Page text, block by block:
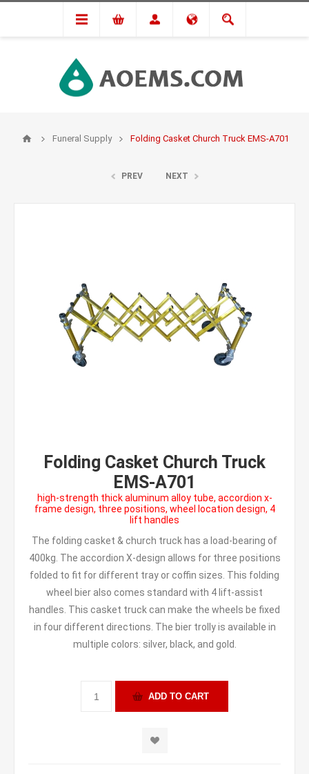
Funeral Supply Folding Casket Church Truck EMS-A701
PREV NEXT
Folding Casket Church Truck
EMS-A701
high-strength thick aluminum alloy tube, accordion x-
frame design, three positions, wheel location design, 4
lift handles
The folding casket & church truck has a load-bearing of
400kg. The accordion X-design allows for three positions
folded to fit for different tray or coffin sizes. This folding
wheel bier also comes standard with 4 lift-assist
handles. This casket truck can make the wheels be fixed
in four different directions. The bier trolly is available in
multiple colors: silver, black, and gold.